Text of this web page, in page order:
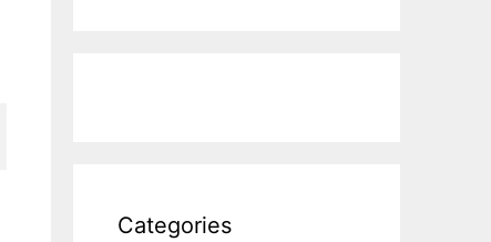
Categories